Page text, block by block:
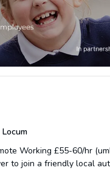
Locum
Working £55-60/hr
to join a friendly local